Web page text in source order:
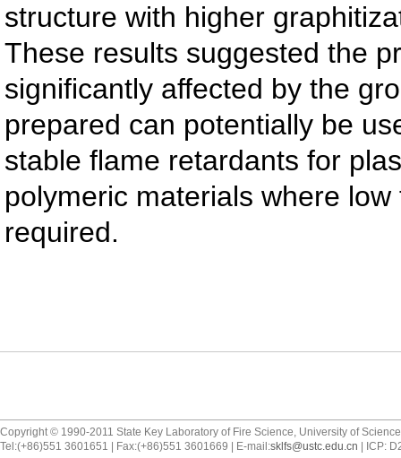
structure with higher
These results suggested the
significantly affected by the
prepared can potentially be
stable flame retardants for
polymeric materials where
required.
Copyright © 1990-2011 State Key Laboratory of Fire Science, University of
Tel:(+86)551 3601651 | Fax:(+86)551 3601669 | E-mail:sklfs@ustc.edu.cn | ICP: